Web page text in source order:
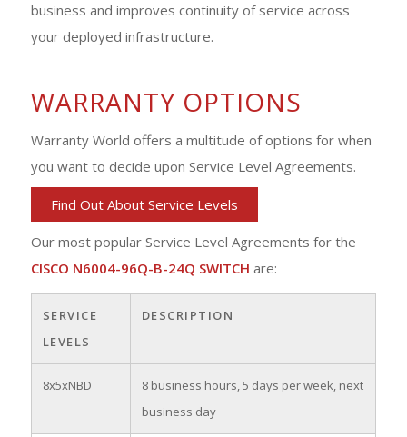
business and improves continuity of service across
your deployed infrastructure.
WARRANTY OPTIONS
Warranty World offers a multitude of options for when
you want to decide upon Service Level Agreements.
Find Out About Service Levels
Our most popular Service Level Agreements for the
CISCO N6004-96Q-B-24Q SWITCH are:
SERVICE
LEVELS
DESCRIPTION
8x5xNBD
8 business hours, 5 days per week, next
business day